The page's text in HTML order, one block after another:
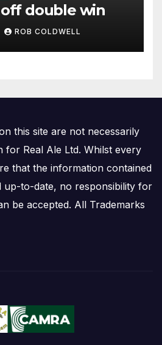
off double win
ROB COLDWELL
this site are not necessarily
for Real Ale Ltd. Whilst every
that the information contained
up-to-date, no responsibility for
be accepted. All Trademarks